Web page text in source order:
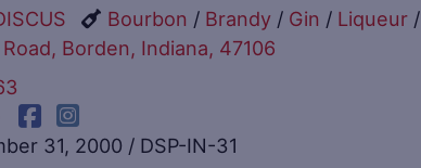
Bourbon / Brandy/ Gin / Liqueur/
Borden, Indiana, 47106
31, 2000 / DSP-IN-31